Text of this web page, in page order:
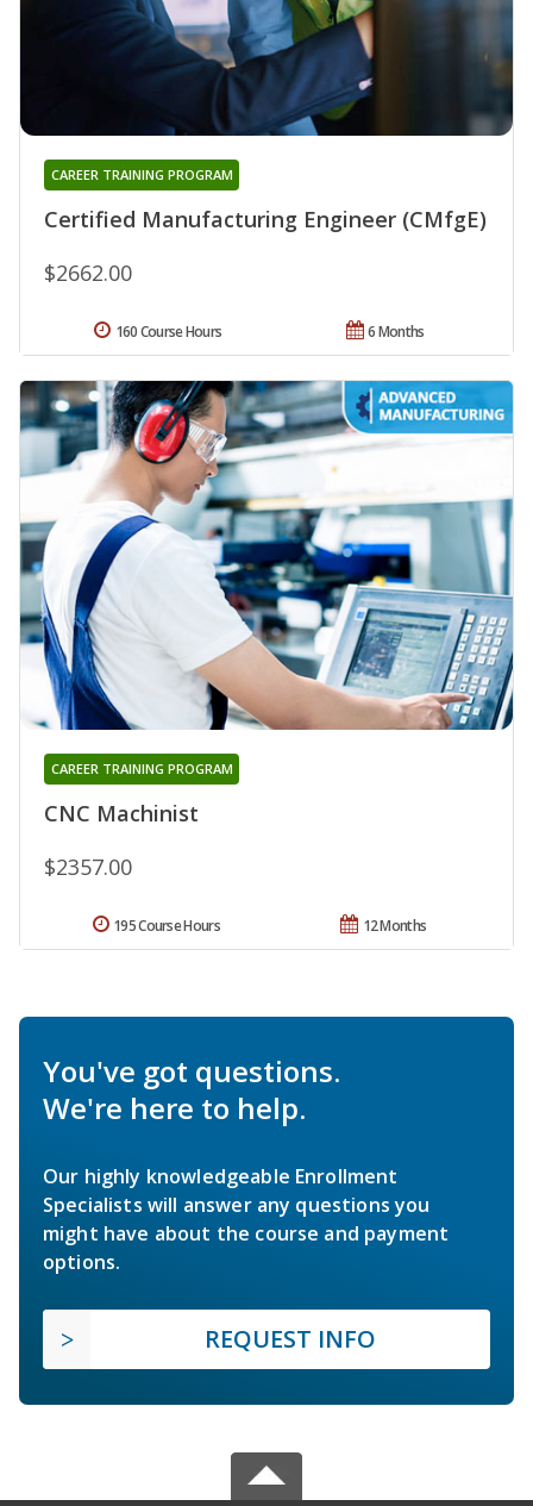
Certified Manufacturing Engineer (CMfgE)
CAREER TRAINING PROGRAM
$2662.00
6 Months
160 Course Hours
CNC Machinist
CAREER TRAINING PROGRAM
$2357.00
12 Months
195 Course Hours
You've got questions.
We're here to help.
Our highly knowledgeable Enrollment
Specialists will answer any questions you
might have about the course and payment
options.
REQUEST INFO